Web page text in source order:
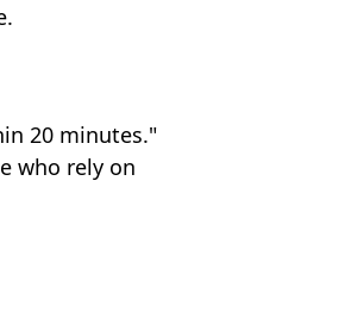
20 minutes."
who rely on